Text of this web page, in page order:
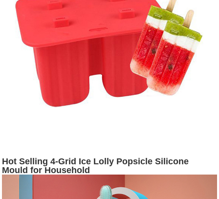
Hot Selling 4-Grid Ice Lolly Popsicle Silicone
Mould for Household